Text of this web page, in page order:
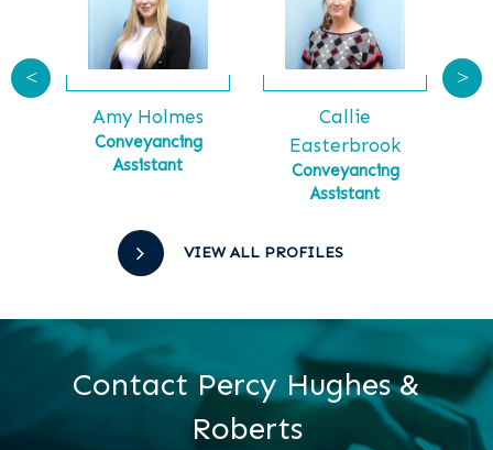
Amy Holmes
Conveyancing
Assistant
Callie
Easterbrook
Conveyancing
Assistant
< >
VIEW ALL PROFILES
Contact Percy Hughes &
Roberts